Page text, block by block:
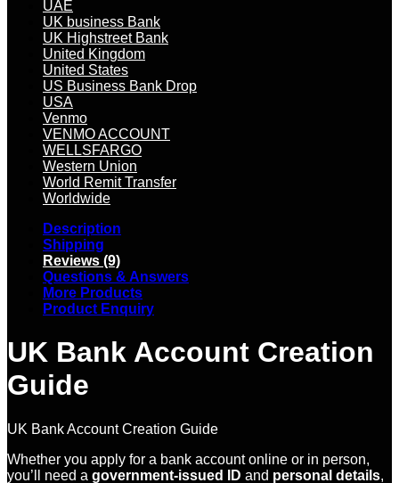
UAE
UK business Bank
UK Highstreet Bank
United Kingdom
United States
US Business Bank Drop
USA
Venmo
VENMO ACCOUNT
WELLSFARGO
Western Union
World Remit Transfer
Worldwide
Description
Shipping
Reviews (9)
Questions & Answers
More Products
Product Enquiry
UK Bank Account Creation
Guide
UK Bank Account Creation Guide
Whether you apply for a bank account online or in person,
you’ll need a government-issued ID and personal details,